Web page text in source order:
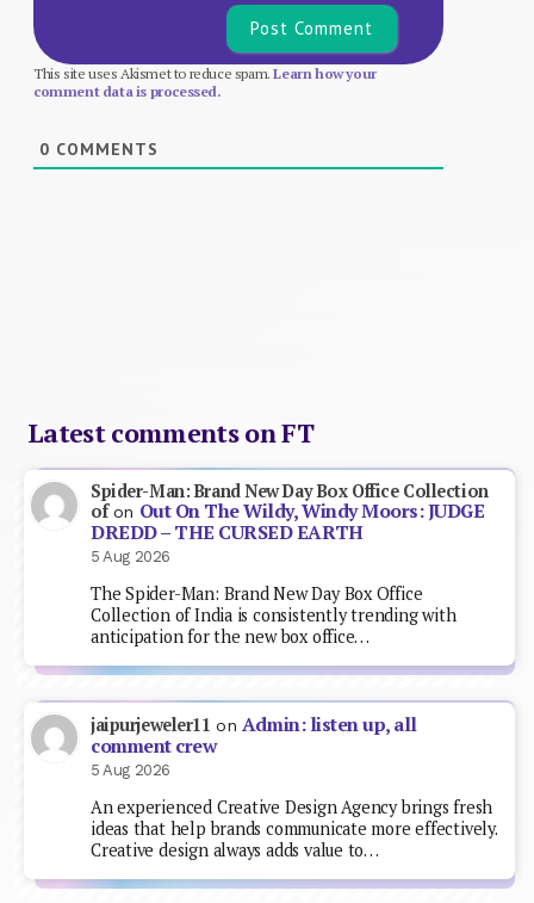
This site uses Akismet to reduce spam.Learn how your
comment data is processed.
0 COMMENTS
Latest comments on FT
Spider-Man: Brand New Day Box Office Collection
ofon Out On The Wildy, Windy Moors: JUDGE
DREDD – THE CURSED EARTH
5 Aug 2026
The Spider-Man: Brand New Day Box Office
Collection of India is consistently trending with
anticipation for the new box office…
jaipurjeweler11 on Admin: listen up, all
comment crew
5 Aug 2026
An experienced Creative Design Agency brings fresh
ideas that help brands communicate more effectively.
Creative design always adds value to…